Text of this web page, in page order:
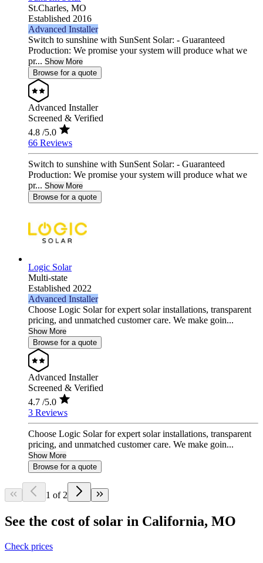
St.Charles, MO
Established 2016
Advanced Installer
Switch to sunshine with SunSent Solar: - Guaranteed
Production: We promise your system will produce what we
pr... Show More
Browse for a quote
Advanced Installer
Screened & Verified
4.8 /5.0
66 Reviews
Switch to sunshine with SunSent Solar: - Guaranteed
Production: We promise your system will produce what we
pr... Show More
Browse for a quote
Logic Solar
Multi-state
Established 2022
Advanced Installer
Choose Logic Solar for expert solar installations, transparent
pricing, and unmatched customer care. We make goin...
Show More
Browse for a quote
Advanced Installer
Screened & Verified
4.7 /5.0
3 Reviews
Choose Logic Solar for expert solar installations, transparent
pricing, and unmatched customer care. We make goin...
Show More
Browse for a quote
1 of 2
See the cost of solar in California, MO
Check prices